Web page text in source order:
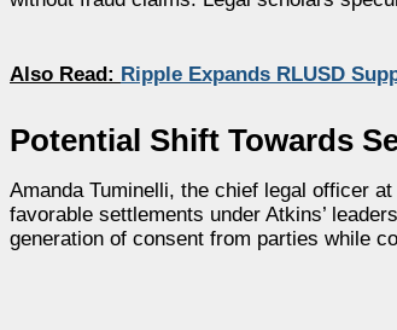
Also Read: Ripple Expands RLUSD
Potential Shift Towards
Amanda Tuminelli, the chief legal officer
favorable settlements under Atkins’
generation of consent from parties while